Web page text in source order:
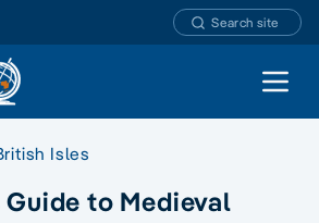
Search site
Open
Isles
to Medieval